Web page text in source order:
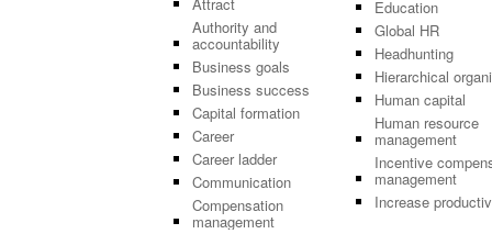
Attract
Authority and
accountability
Business goals
Business success
Capital formation
Career
Career ladder
Communication
Compensation
management
Education
Global HR
Headhunting
Hierarchical
Human capital
Human resource
management
Incentive
management
Increase